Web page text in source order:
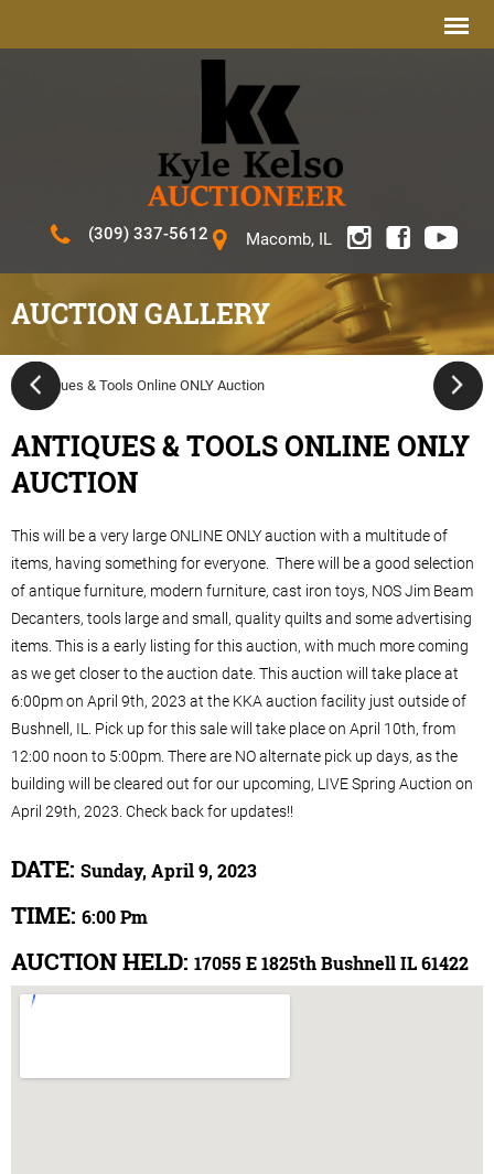
(309) 337-5612 Macomb, IL
AUCTION GALLERY
ANTIQUES & TOOLS ONLINE ONLY
AUCTION
This will be a very large ONLINE ONLY auction with a multitude of
items, having something for everyone. There will be a good selection
of antique furniture, modern furniture, cast iron toys, NOS Jim Beam
Decanters, tools large and small, quality quilts and some advertising
items. This is a early listing for this auction, with much more coming
as we get closer to the auction date. This auction will take place at
6:00pm on April 9th, 2023 at the KKA auction facility just outside of
Bushnell, IL. Pick up for this sale will take place on April 10th, from
12:00 noon to 5:00pm. There are NO alternate pick up days, as the
building will be cleared out for our upcoming, LIVE Spring Auction on
April 29th, 2023. Check back for updates!!
DATE: Sunday, April 9, 2023
TIME: 6:00 Pm
AUCTION HELD: 17055 E 1825th Bushnell IL 61422